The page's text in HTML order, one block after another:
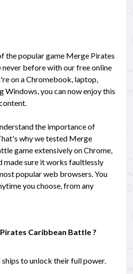
the popular game Merge Pirates
before with our free online
on a Chromebook, laptop,
Windows, you can now enjoy this
the importance of
why we tested Merge
game extensively on Chrome,
made sure it works faultlessly
popular web browsers. You
you choose, from any
Caribbean Battle ?
to unlock their full power.